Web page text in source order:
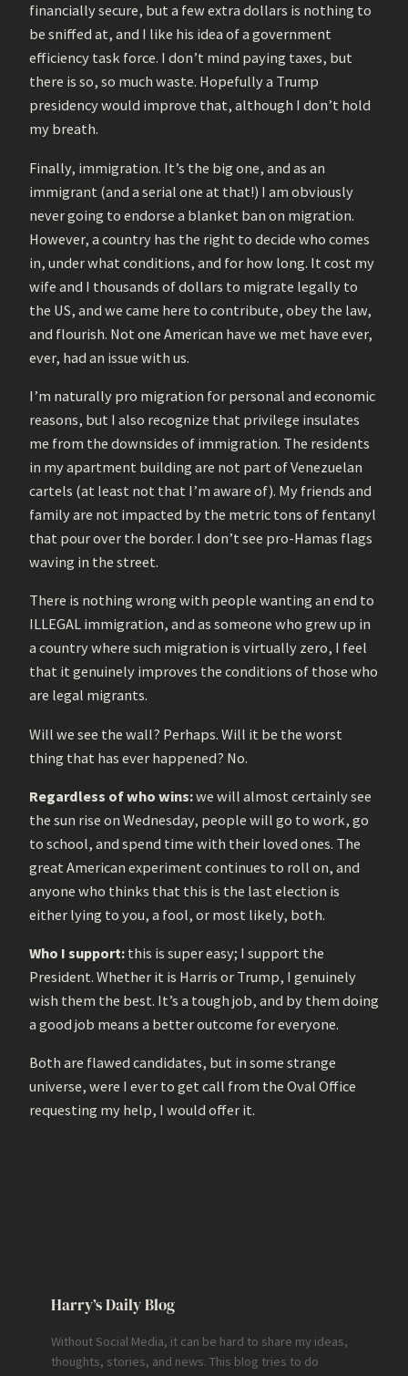
financially secure, but a few extra dollars is nothing to
be sniffed at, and I like his idea of a government
efficiency task force. I don’t mind paying taxes, but
there is so, so much waste. Hopefully a Trump
presidency would improve that, although I don’t hold
my breath.
Finally, immigration. It’s the big one, and as an
immigrant (and a serial one at that!) I am obviously
never going to endorse a blanket ban on migration.
However, a country has the right to decide who comes
in, under what conditions, and for how long. It cost my
wife and I thousands of dollars to migrate legally to
the US, and we came here to contribute, obey the law,
and flourish. Not one American have we met have ever,
ever, had an issue with us.
I’m naturally pro migration for personal and economic
reasons, but I also recognize that privilege insulates
me from the downsides of immigration. The residents
in my apartment building are not part of Venezuelan
cartels (at least not that I’m aware of). My friends and
family are not impacted by the metric tons of fentanyl
that pour over the border. I don’t see pro-Hamas flags
waving in the street.
There is nothing wrong with people wanting an end to
ILLEGAL immigration, and as someone who grew up in
a country where such migration is virtually zero, I feel
that it genuinely improves the conditions of those who
are legal migrants.
Will we see the wall? Perhaps. Will it be the worst
thing that has ever happened? No.
Regardless of who wins:we will almost certainly see
the sun rise on Wednesday, people will go to work, go
to school, and spend time with their loved ones. The
great American experiment continues to roll on, and
anyone who thinks that this is the last election is
either lying to you, a fool, or most likely, both.
Who I support: this is super easy; I support the
President. Whether it is Harris or Trump, I genuinely
wish them the best. It’s a tough job, and by them doing
a good job means a better outcome for everyone.
Both are flawed candidates, but in some strange
universe, were I ever to get call from the Oval Office
requesting my help, I would offer it.
Harry’s Daily Blog
Without Social Media, it can be hard to share my ideas,
thoughts, stories, and news. This blog tries to do